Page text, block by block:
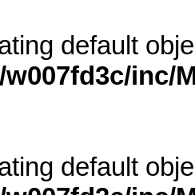
default
inc/
default